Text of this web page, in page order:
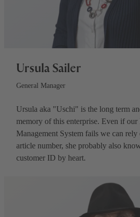
Ursula Sailer
General Manager
Ursula aka "Uschi" is the long term
memory of this enterprise. Even if
Management System fails we can
article number, she probably also
customer ID by heart.